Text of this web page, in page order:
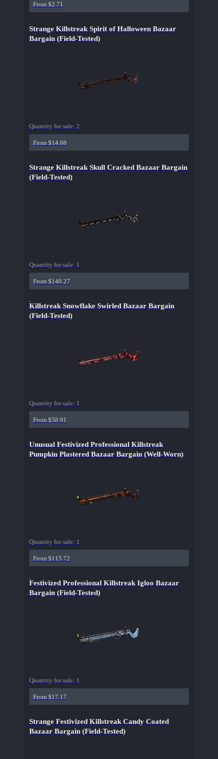
From $2.71
Strange Killstreak Spirit of Halloween Bazaar
Bargain (Field-Tested)
Quantity for sale: 2
From $14.68
Strange Killstreak Skull Cracked Bazaar Bargain
(Field-Tested)
Quantity for sale: 1
From $140.27
Killstreak Snowflake Swirled Bazaar Bargain
(Field-Tested)
Quantity for sale: 1
From $58.91
Unusual Festivized Professional Killstreak
Pumpkin Plastered Bazaar Bargain (Well-Worn)
Quantity for sale: 1
From $115.72
Festivized Professional Killstreak Igloo Bazaar
Bargain (Field-Tested)
Quantity for sale: 1
From $17.17
Strange Festivized Killstreak Candy Coated
Bazaar Bargain (Field-Tested)